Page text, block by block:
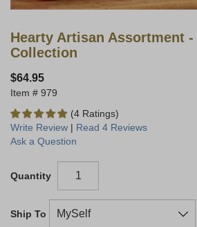
Hearty Artisan Assortment
Collection
$64.95
979
(4 Ratings)
Write Review | Read 4 Reviews
Ask a Question
Quantity
Ship To